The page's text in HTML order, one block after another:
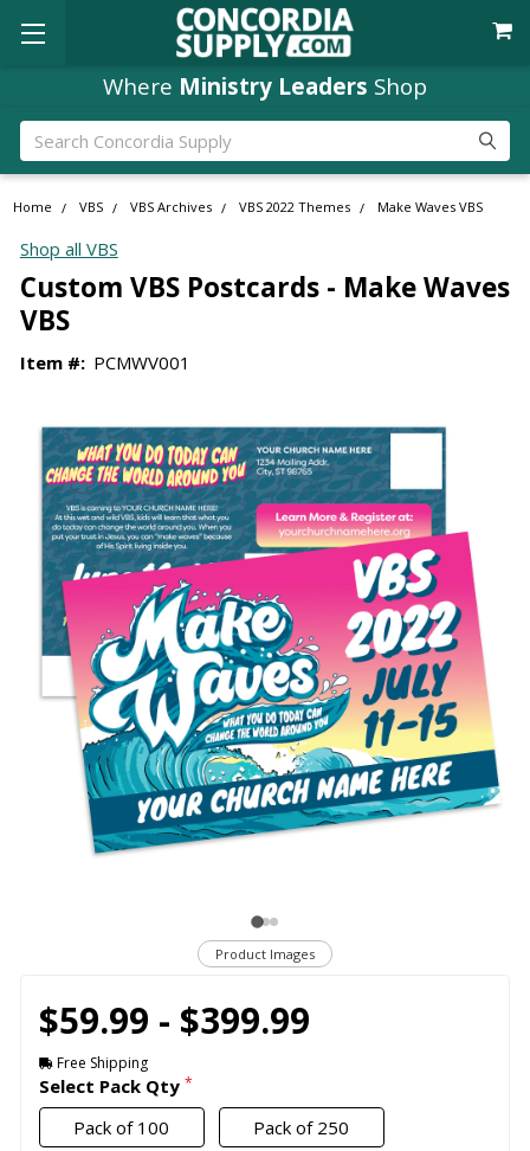
Where Ministry Leaders Shop
Search
Home VBS VBS Archives VBS 2022 Themes Make Waves VBS
Shop all VBS
Custom VBS Postcards - Make Waves
VBS
Item #: PCMWV001
Product Images
$59.99 - $399.99
Free Shipping
Select Pack Qty *
Pack of 100 Pack of 250